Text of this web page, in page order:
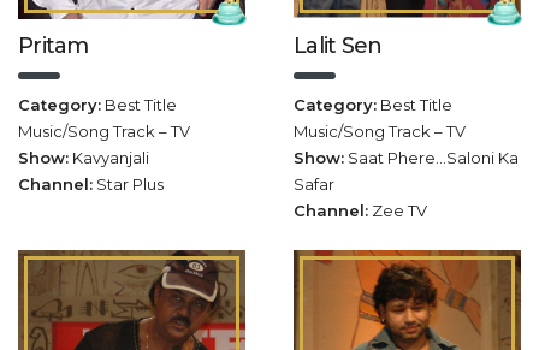
Pritam
Category: Best Title
Music/Song Track – TV
Show: Kavyanjali
Channel: Star Plus
Lalit Sen
Category: Best Title
Music/Song Track – TV
Show: Saat Phere…Saloni Ka
Safar
Channel: Zee TV